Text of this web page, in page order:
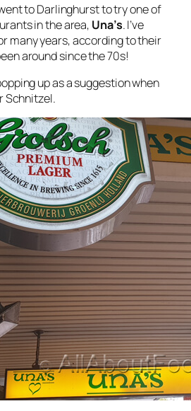
to Darlinghurst to try one of
in the area, Una’s. I’ve
many years, according to their
around since the 70s!
up as a suggestion when
Schnitzel.